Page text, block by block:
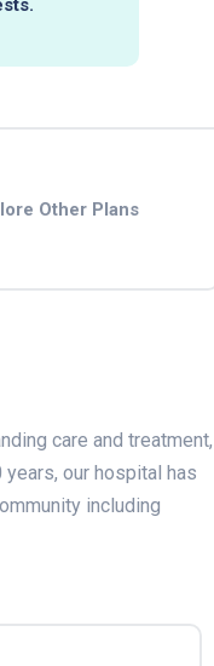
Other Plans
care and treatment,
our hospital has
including